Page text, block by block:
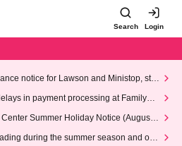
Search Login
notice for Lawson and Ministop, star
Wednesday (Wed)
in payment processing at FamilyMa
Summer Holiday Notice (August 1
during the summer season and our